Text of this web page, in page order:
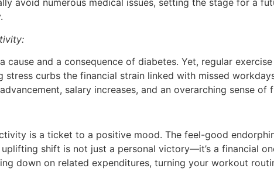
avoid numerous medical issues, setting the stage for a
cause and a consequence of diabetes. Yet, regular
curbs the financial strain linked with missed
salary increases, and an overarching sense of
is a ticket to a positive mood. The feel-good
shift is not just a personal victory—it’s a financial
down on related expenditures, turning your workout